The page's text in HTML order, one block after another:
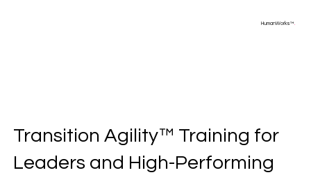
HumanWorks™
Transition Agility™ Training for
Leaders and High-Performing